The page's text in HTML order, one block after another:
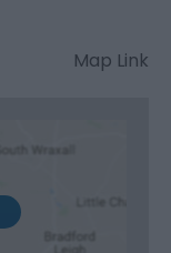
Map Link